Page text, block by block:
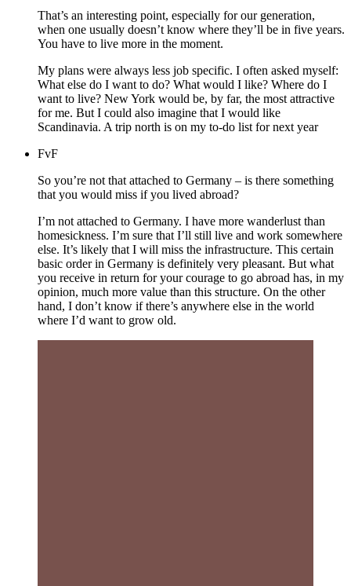
That’s an interesting point, especially for our generation,
when one usually doesn’t know where they’ll be in five years.
You have to live more in the moment.
My plans were always less job specific. I often asked myself:
What else do I want to do? What would I like? Where do I
want to live? New York would be, by far, the most attractive
for me. But I could also imagine that I would like
Scandinavia. A trip north is on my to-do list for next year
FvF
So you’re not that attached to Germany – is there something
that you would miss if you lived abroad?
I’m not attached to Germany. I have more wanderlust than
homesickness. I’m sure that I’ll still live and work somewhere
else. It’s likely that I will miss the infrastructure. This certain
basic order in Germany is definitely very pleasant. But what
you receive in return for your courage to go abroad has, in my
opinion, much more value than this structure. On the other
hand, I don’t know if there’s anywhere else in the world
where I’d want to grow old.